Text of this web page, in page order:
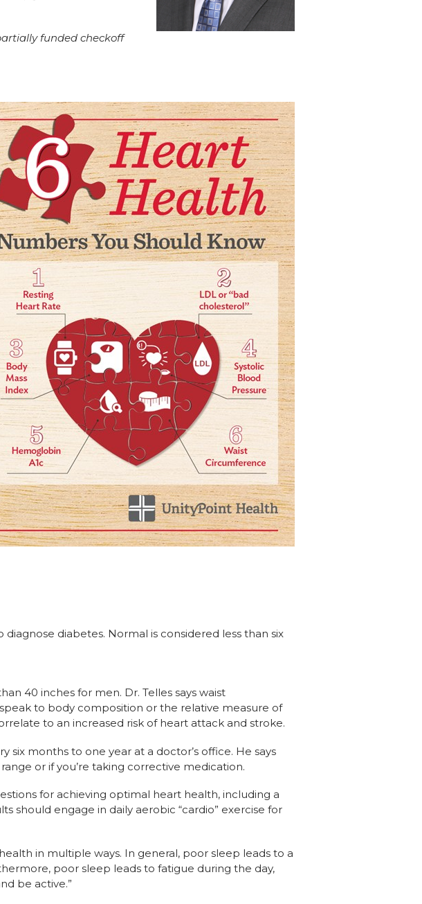
funded checkoff
diabetes. Normal is considered less than six
40 inches for men. Dr. Telles says waist
to body composition or the relative measure of
to an increased risk of heart attack and stroke.
months to one year at a doctor’s office. He says
or if you’re taking corrective medication.
for achieving optimal heart health, including a
should engage in daily aerobic “cardio” exercise for
in multiple ways. In general, poor sleep leads to a
poor sleep leads to fatigue during the day,
be active.”